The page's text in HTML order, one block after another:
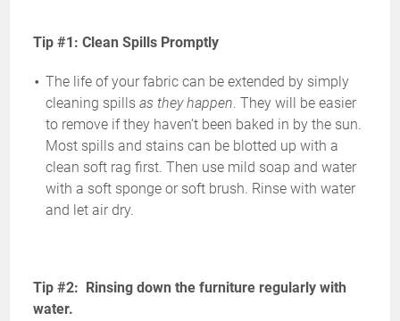
Tip #1: Clean Spills Promptly
The life of your fabric can be extended by simply
cleaning spills as they happen. They will be easier
to remove if they haven’t been baked in by the sun.
Most spills and stains can be blotted up with a
clean soft rag first. Then use mild soap and water
with a soft sponge or soft brush. Rinse with water
and let air dry.
Tip #2: Rinsing down the furniture regularly with
water.